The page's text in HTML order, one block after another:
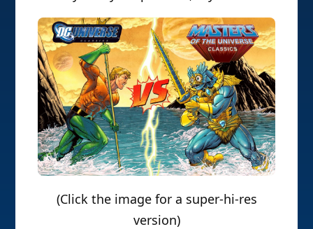
(Click the image for a super-hi-res
version)